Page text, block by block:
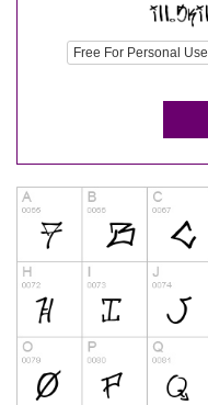
Free For Personal Use